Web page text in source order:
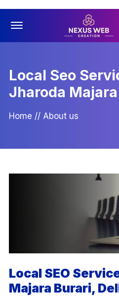
Offcanvas Menu Open
Local Seo
Jharoda
Home // About us
Local SEO
Majara Burari,